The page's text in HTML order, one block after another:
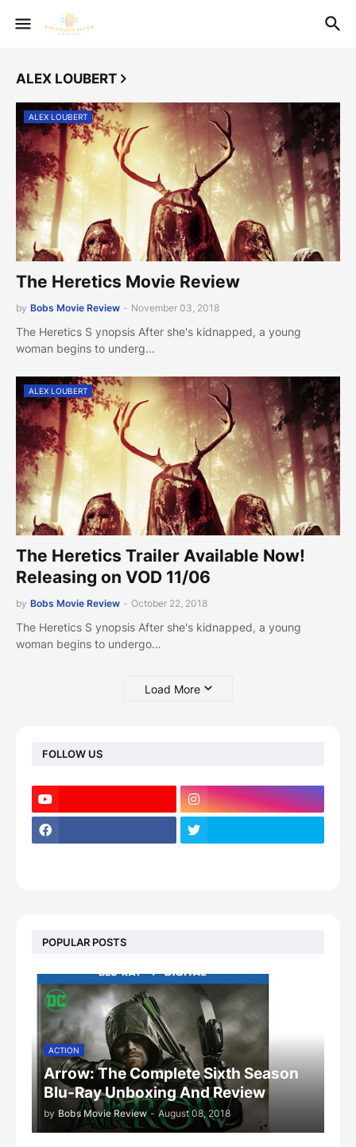
ALEX LOUBERT
ALEX LOUBERT
The Heretics Movie Review
by Bobs Movie Review - November 03, 2018
The Heretics S ynopsis After she's kidnapped, a young
woman begins to underg…
ALEX LOUBERT
The Heretics Trailer Available Now!
Releasing on VOD 11/06
by Bobs Movie Review - October 22, 2018
The Heretics S ynopsis After she's kidnapped, a young
woman begins to undergo…
Load More
FOLLOW US
POPULAR POSTS
ACTION
Arrow: The Complete Sixth Season
Blu-Ray Unboxing And Review
by Bobs Movie Review - August 08, 2018